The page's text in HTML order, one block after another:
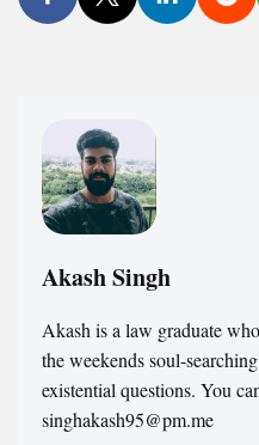
Akash Singh
Akash is a law graduate
the weekends soul-
existential questions. You
singhakash95@pm.me